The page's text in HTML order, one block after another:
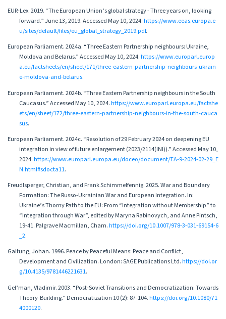
EUR-Lex. 2019. “The European Union’s global strategy - Three years on, looking
forward.” June 13, 2019. Accessed May 10, 2024.https://www.eeas.europa.e
u/sites/default/files/eu_global_strategy_2019.pdf.
European Parliament. 2024a. “Three Eastern Partnership neighbours: Ukraine,
Moldova and Belarus.” Accessed May 10, 2024.https://www.europarl.europ
a.eu/factsheets/en/sheet/171/three-eastern-partnership-neighbours-ukrain
e-moldova-and-belarus.
European Parliament. 2024b. “Three Eastern Partnership neighbours in the South
Caucasus.” Accessed May 10, 2024.https://www.europarl.europa.eu/factshe
ets/en/sheet/172/three-eastern-partnership-neighbours-in-the-south-cauca
sus.
European Parliament. 2024c. “Resolution of 29 February 2024 on deepening EU
integration in view of future enlargement (2023/2114(INI)).” Accessed May 10,
2024.https://www.europarl.europa.eu/doceo/document/TA-9-2024-02-29_E
N.html#sdocta11.
Freudlsperger, Christian, and Frank Schimmelfennig. 2025. War and Boundary
Formation: The Russo-Ukrainian War and European Integration. In:
Ukraine’s Thorny Path to the EU: From “Integration without Membership” to
“Integration through War”, edited by Maryna Rabinovych, and Anne Pintsch,
19-41. Palgrave Macmillan, Cham.https://doi.org/10.1007/978-3-031-69154-6
_2.
Galtung, Johan. 1996. Peace by Peaceful Means: Peace and Conflict,
Development and Civilization. London: SAGE Publications Ltd.https://doi.or
g/10.4135/9781446221631.
Gel’man, Vladimir. 2003. “Post-Soviet Transitions and Democratization: Towards
Theory-Building.” Democratization 10 (2): 87-104.https://doi.org/10.1080/71
4000120.